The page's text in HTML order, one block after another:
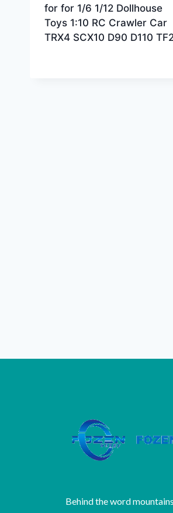
for for 1/6 1/12 Dollhouse
Toys 1:10 RC Crawler Car
TRX4 SCX10 D90 D110
Behind the word